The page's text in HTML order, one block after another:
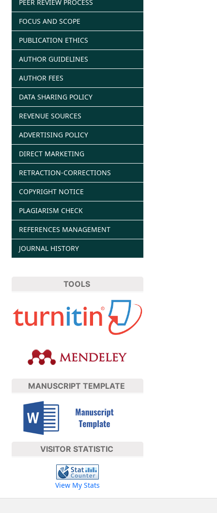
PEER REVIEW PROCESS
FOCUS AND SCOPE
PUBLICATION ETHICS
AUTHOR GUIDELINES
AUTHOR FEES
DATA SHARING POLICY
REVENUE SOURCES
ADVERTISING POLICY
DIRECT MARKETING
RETRACTION-CORRECTIONS
COPYRIGHT NOTICE
PLAGIARISM CHECK
REFERENCES MANAGEMENT
JOURNAL HISTORY
TOOLS
MANUSCRIPT TEMPLATE
VISITOR STATISTIC
View My Stats